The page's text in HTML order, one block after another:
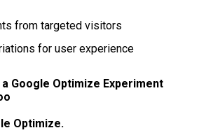
from targeted visitors
for user experience
Google Optimize Experiment
Optimize.